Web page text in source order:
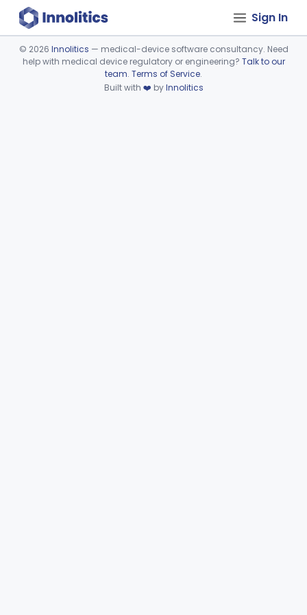
Sign In
Device viewer failed to load.
© 2026 Innolitics — medical-device software consultancy. Need
help with medical device regulatory or engineering? Talk to our
team. Terms of Service.
Built with ❤️ byInnolitics